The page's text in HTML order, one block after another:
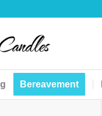
Bereavement